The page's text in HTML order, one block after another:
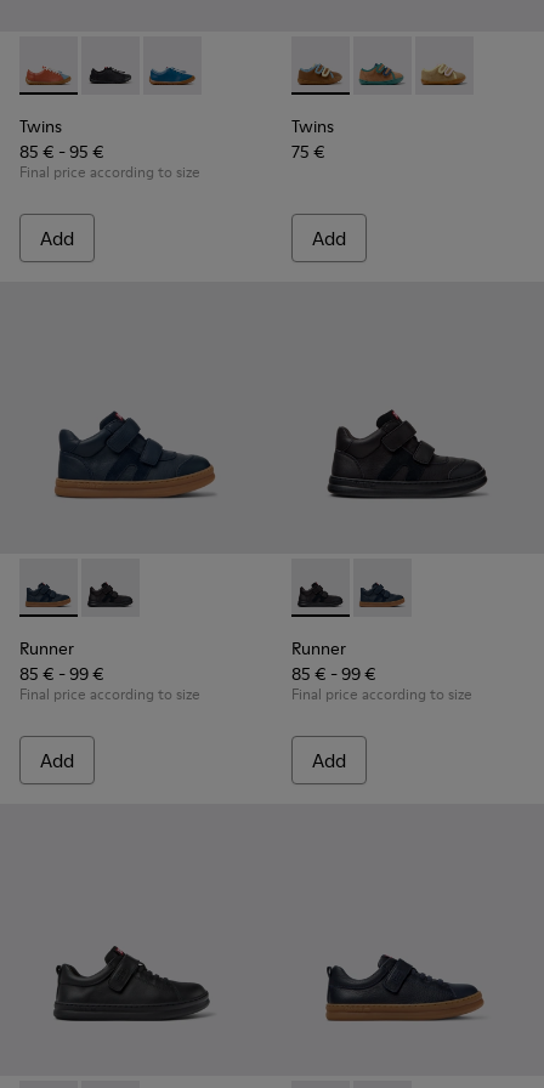
Twins - K800707-008 - Multicolor Leather Sneakers for
Twins - K800707-007 - Black Leather Sneakers for
Twins - K800707-002 - Blue Leather
Twins
85 € - 95 €
Final price according to size
Add
Twins - K800666-008 -
Twins - K800666-
Twins -
Twins
75 €
Add
Runner - K900384-001 - Blue Leather and Nubuck
Runner - K900384-002 - Black Leather and Nubuck
Runner
85 € - 99 €
Final price according to size
Add
Runner - K900384-002 -
Runner - K900384-
Runner
85 € - 99 €
Final price according to size
Add